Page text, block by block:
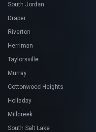
South Jordan
Draper
Riverton
Herriman
Taylorsville
Murray
Cottonwood Heights
Holladay
Millcreek
South Salt Lake